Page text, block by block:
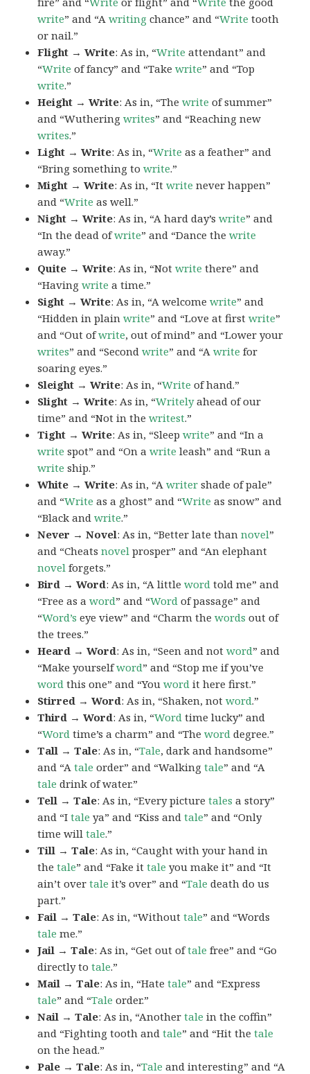
write” and “Awriting chance” and “Write tooth
or nail.”
Flight → Write: As in, “Write attendant” and
“Write of fancy” and “Takewrite” and “Top
write.”
Height → Write: As in, “Thewrite of summer”
and “Wutheringwrites” and “Reaching new
writes.”
Light → Write: As in, “Write as a feather” and
“Bring something towrite.”
Might → Write: As in, “Itwrite never happen”
and “Write as well.”
Night → Write: As in, “A hard day’swrite” and
“In the dead ofwrite” and “Dance thewrite
away.”
Quite → Write: As in, “Notwrite there” and
“Havingwrite a time.”
Sight → Write: As in, “A welcomewrite” and
“Hidden in plainwrite” and “Love at firstwrite”
and “Out ofwrite, out of mind” and “Lower your
writes” and “Secondwrite” and “Awrite for
soaring eyes.”
Sleight → Write: As in, “Write of hand.”
Slight → Write: As in, “Writelyahead of our
time” and “Not in thewritest.”
Tight → Write: As in, “Sleepwrite” and “In a
write spot” and “On awrite leash” and “Run a
write ship.”
White → Write: As in, “Awriter shade of pale”
and “Write as a ghost” and “Write as snow” and
“Black andwrite.”
Never → Novel: As in, “Better late thannovel”
and “Cheatsnovel prosper” and “An elephant
novel forgets.”
Bird → Word: As in, “A littleword told me” and
“Free as aword” and “Word of passage” and
“Word’s eye view” and “Charm thewords out of
the trees.”
Heard → Word: As in, “Seen and notword” and
“Make yourselfword” and “Stop me if you’ve
word this one” and “Youword it here first.”
Stirred → Word: As in, “Shaken, notword.”
Third → Word: As in, “Word time lucky” and
“Word time’s a charm” and “Theword degree.”
Tall → Tale: As in, “Tale, dark and handsome”
and “Atale order” and “Walkingtale” and “A
tale drink of water.”
Tell → Tale: As in, “Every picturetales a story”
and “Itale ya” and “Kiss andtale” and “Only
time willtale.”
Till → Tale: As in, “Caught with your hand in
thetale” and “Fake ittale you make it” and “It
ain’t overtale it’s over” and “Tale death do us
part.”
Fail → Tale: As in, “Withouttale” and “Words
tale me.”
Jail → Tale: As in, “Get out oftale free” and “Go
directly totale.”
Mail → Tale: As in, “Hatetale” and “Express
tale” and “Tale order.”
Nail → Tale: As in, “Anothertale in the coffin”
and “Fighting tooth andtale” and “Hit thetale
on the head.”
Pale → Tale: As in, “Tale and interesting” and “A